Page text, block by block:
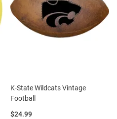
K-State Wildcats Vintage
Football
Price:
$24.99